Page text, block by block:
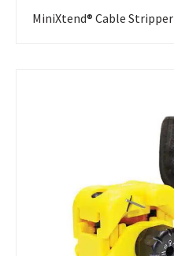
MiniXtend® Cable Stripper